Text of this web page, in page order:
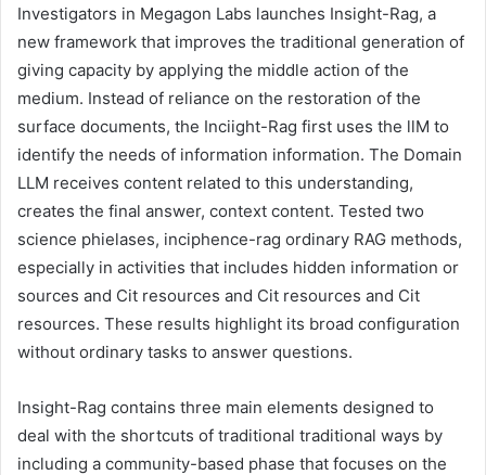
Investigators in Megagon Labs launches Insight-Rag, a
new framework that improves the traditional generation of
giving capacity by applying the middle action of the
medium. Instead of reliance on the restoration of the
surface documents, the Inciight-Rag first uses the llM to
identify the needs of information information. The Domain
LLM receives content related to this understanding,
creates the final answer, context content. Tested two
science phielases, inciphence-rag ordinary RAG methods,
especially in activities that includes hidden information or
sources and Cit resources and Cit resources and Cit
resources. These results highlight its broad configuration
without ordinary tasks to answer questions.
Insight-Rag contains three main elements designed to
deal with the shortcuts of traditional traditional ways by
including a community-based phase that focuses on the